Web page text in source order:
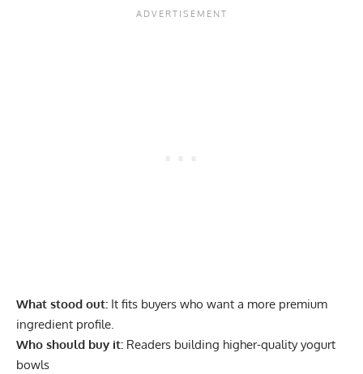
What stood out: It fits buyers who want a more premium
ingredient profile.
Who should buy it: Readers building higher-quality yogurt
bowls